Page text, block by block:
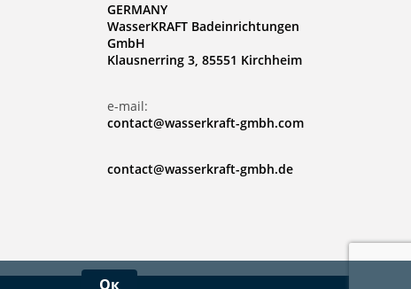
Ок
GERMANY
WasserKRAFT Badeinrichtungen
GmbH
Klausnerring 3, 85551 Kirchheim
e-mail:
contact@wasserkraft-gmbh.com
contact@wasserkraft-gmbh.de